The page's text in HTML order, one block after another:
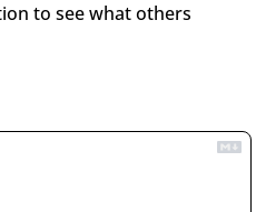
to see what others